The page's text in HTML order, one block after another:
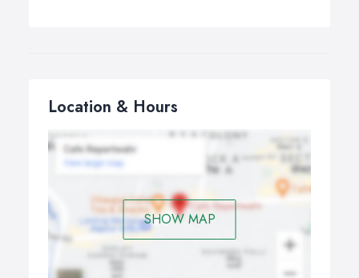
Location & Hours
SHOW MAP